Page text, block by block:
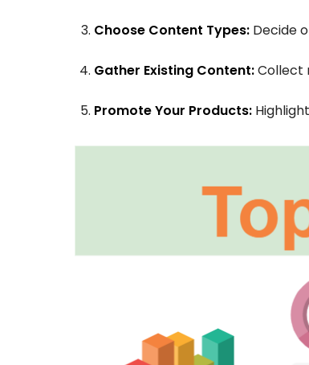
Choose Content Types: Decide
Gather Existing Content:Collect
Promote Your Products: